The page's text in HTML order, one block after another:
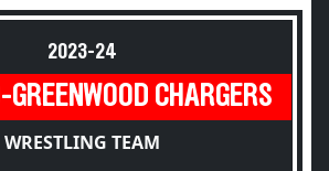
2023-24
CHARGERS
WRESTLING TEAM